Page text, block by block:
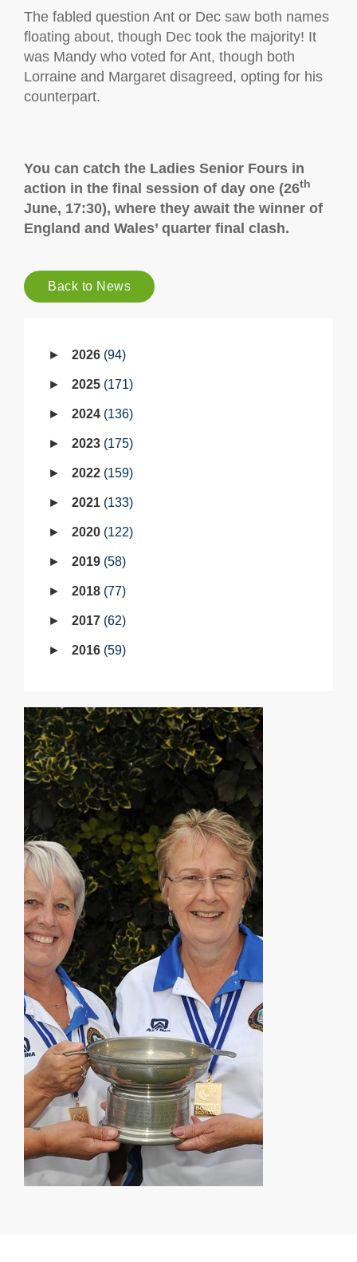
The fabled question Ant or Dec saw both names
floating about, though Dec took the majority! It
was Mandy who voted for Ant, though both
Lorraine and Margaret disagreed, opting for his
counterpart.
You can catch the Ladies Senior Fours in
action in the final session of day one (26th
June, 17:30), where they await the winner of
England and Wales’ quarter final clash.
Back to News
2026 94
2025 171
2024 136
2023 175
2022 159
2021 133
2020 122
2019 58
2018 77
2017 62
2016 59